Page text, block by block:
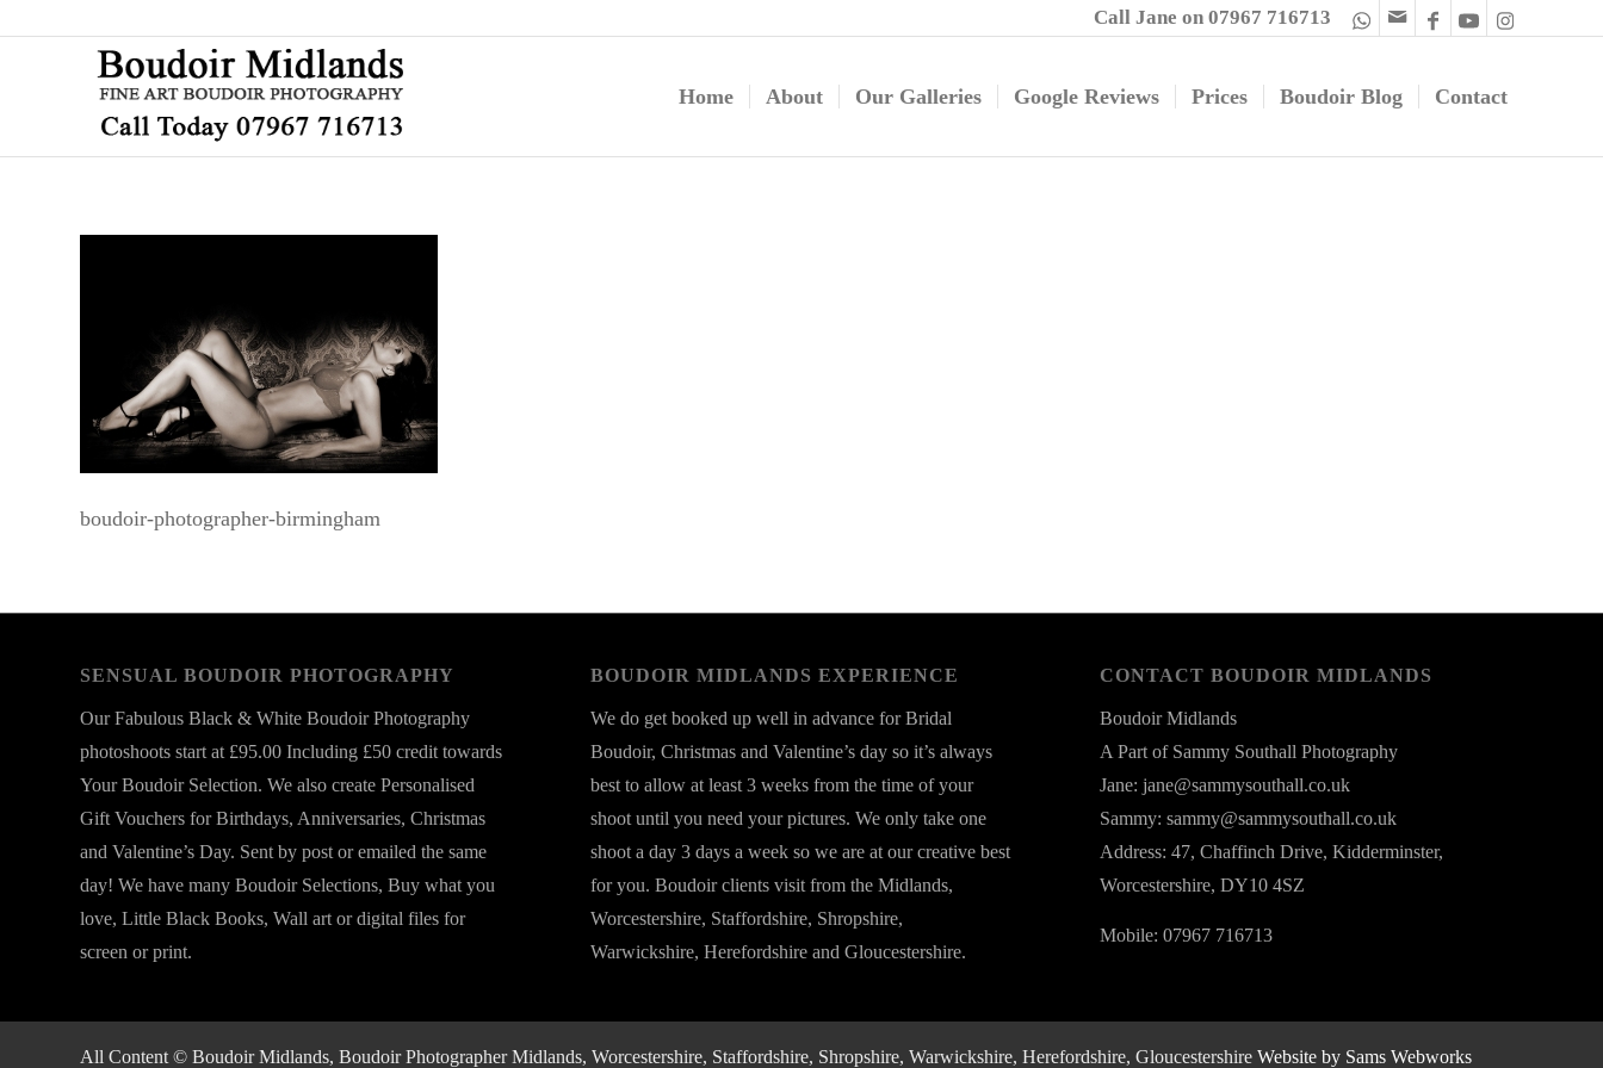
Call Jane on 07967 716713
Home About Our Galleries Google Reviews Prices Boudoir Blog Contact
boudoir-photographer-birmingham
SENSUAL BOUDOIR PHOTOGRAPHY
Our Fabulous Black & White Boudoir Photography
photoshoots start at £95.00 Including £50 credit towards
Your Boudoir Selection. We also create Personalised
Gift Vouchers for Birthdays, Anniversaries, Christmas
and Valentine’s Day. Sent by post or emailed the same
day! We have many Boudoir Selections, Buy what you
love, Little Black Books, Wall art or digital files for
screen or print.
BOUDOIR MIDLANDS EXPERIENCE
We do get booked up well in advance for Bridal
Boudoir, Christmas and Valentine’s day so it’s always
best to allow at least 3 weeks from the time of your
shoot until you need your pictures. We only take one
shoot a day 3 days a week so we are at our creative best
for you. Boudoir clients visit from the Midlands,
Worcestershire, Staffordshire, Shropshire,
Warwickshire, Herefordshire and Gloucestershire.
CONTACT BOUDOIR MIDLANDS
Boudoir Midlands
A Part of Sammy Southall Photography
Jane: jane@sammysouthall.co.uk
Sammy: sammy@sammysouthall.co.uk
Address: 47, Chaffinch Drive, Kidderminster,
Worcestershire, DY10 4SZ
Mobile: 07967 716713
All Content © Boudoir Midlands, Boudoir Photographer Midlands, Worcestershire, Staffordshire, Shropshire, Warwickshire, Herefordshire, Gloucestershire Website by Sams Webworks